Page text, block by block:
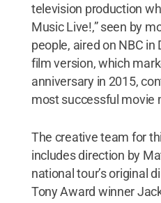
television production
Music Live!,” seen by
people, aired on NBC
film version, which
anniversary in 2015,
most successful movie
The creative team for
includes direction by
national tour’s original
Tony Award winner Jack